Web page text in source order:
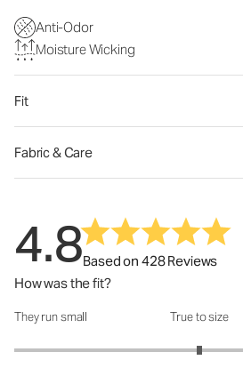
Anti-Odor
Moisture Wicking
Fit
Fabric & Care
4.8Based on 428 Reviews
How was the fit?
How was the fit?: 3 out of 5
They run small True to size